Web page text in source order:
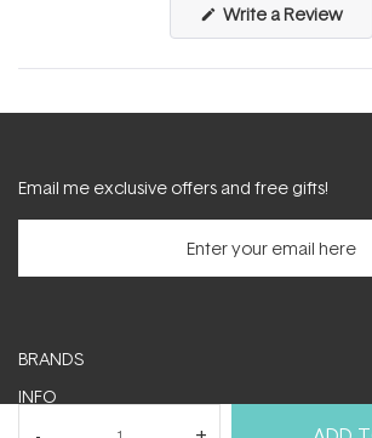
Write a Review
a
Email me exclusive offers and free gifts!
BRANDS
INFO